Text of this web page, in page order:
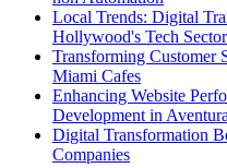
Local Trends: Digital
Hollywood's Tech Sector
Transforming Customer
Miami Cafes
Enhancing Website
Development in Aventura
Digital Transformation
Companies